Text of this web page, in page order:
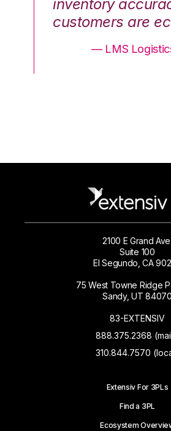
inventory
customers are
— LMS
2100 E Grand Ave.
Suite 100
El Segundo, CA
75 West Towne Ridge
Sandy, UT 84070
83-EXTENSIV
888.375.2368
310.844.7570
Extensiv For 3PLs
Find a 3PL
Ecosystem